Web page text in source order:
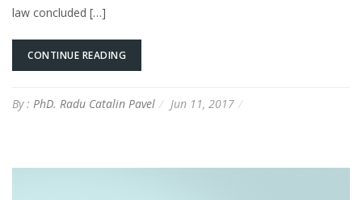
law concluded […]
CONTINUE READING
By : PhD. Radu Catalin Pavel Jun 11, 2017